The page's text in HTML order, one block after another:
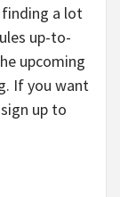
a lot
up-to-
upcoming
If you want
up to